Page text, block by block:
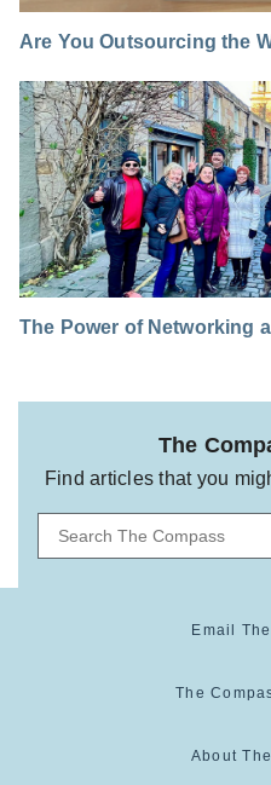
Are You Outsourcing the
The Power of Networking
The
Find articles that you
Email
The
About